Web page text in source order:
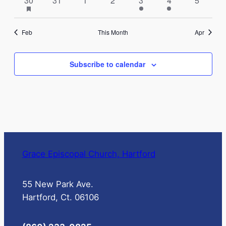
events
featured
events
event
events
Feb This Month Apr
Subscribe to calendar
Grace Episcopal Church, Hartford
55 New Park Ave.
Hartford, Ct. 06106